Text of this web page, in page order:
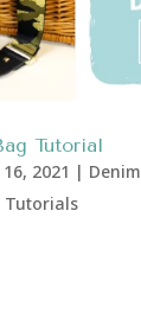
Tutorial
2021 | Denim
Tutorials